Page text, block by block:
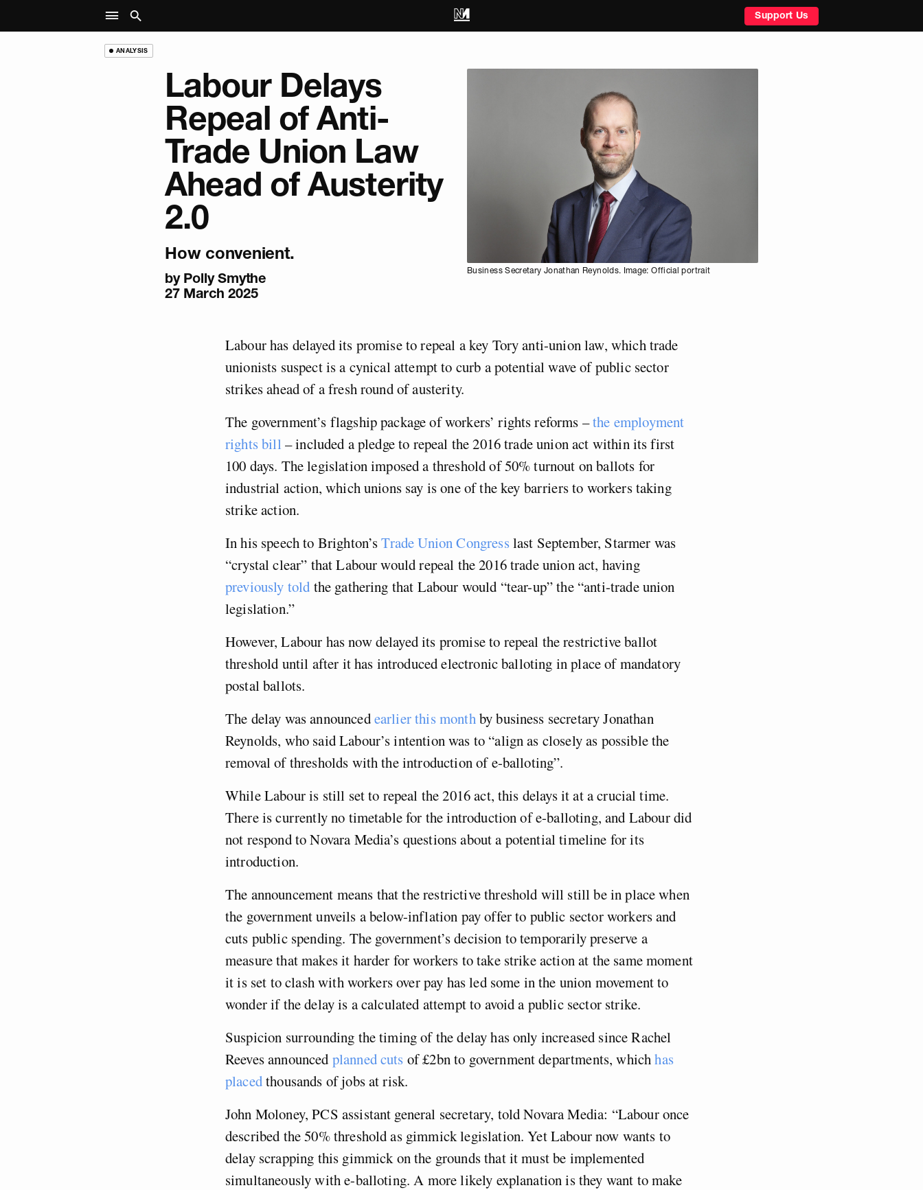
Support Us
ANALYSIS
Labour Delays
Repeal of Anti-
Trade Union Law
Ahead of Austerity
2.0
How convenient.
by Polly Smythe
27 March 2025
Business Secretary Jonathan Reynolds. Image: Official portrait
Labour has delayed its promise to repeal a key Tory anti-union law, which trade
unionists suspect is a cynical attempt to curb a potential wave of public sector
strikes ahead of a fresh round of austerity.
The government’s flagship package of workers’ rights reforms –the employment
rights bill – included a pledge to repeal the 2016 trade union act within its first
100 days. The legislation imposed a threshold of 50% turnout on ballots for
industrial action, which unions say is one of the key barriers to workers taking
strike action.
In his speech to Brighton’sTrade Union Congresslast September, Starmer was
“crystal clear” that Labour would repeal the 2016 trade union act, having
previously told the gathering that Labour would “tear-up” the “anti-trade union
legislation.”
However, Labour has now delayed its promise to repeal the restrictive ballot
threshold until after it has introduced electronic balloting in place of mandatory
postal ballots.
The delay was announcedearlier this monthby business secretary Jonathan
Reynolds, who said Labour’s intention was to “align as closely as possible the
removal of thresholds with the introduction of e-balloting”.
While Labour is still set to repeal the 2016 act, this delays it at a crucial time.
There is currently no timetable for the introduction of e-balloting, and Labour did
not respond to Novara Media’s questions about a potential timeline for its
introduction.
The announcement means that the restrictive threshold will still be in place when
the government unveils a below-inflation pay offer to public sector workers and
cuts public spending. The government’s decision to temporarily preserve a
measure that makes it harder for workers to take strike action at the same moment
it is set to clash with workers over pay has led some in the union movement to
wonder if the delay is a calculated attempt to avoid a public sector strike.
Suspicion surrounding the timing of the delay has only increased since Rachel
Reeves announced planned cuts of £2bn to government departments, whichhas
placedthousands of jobs at risk.
John Moloney, PCS assistant general secretary, told Novara Media: “Labour once
described the 50% threshold as gimmick legislation. Yet Labour now wants to
delay scrapping this gimmick on the grounds that it must be implemented
simultaneously with e-balloting. A more likely explanation is they want to make